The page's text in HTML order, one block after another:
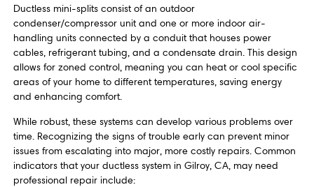
Ductless mini-splits consist of an outdoor
condenser/compressor unit and one or more indoor air-
handling units connected by a conduit that houses power
cables, refrigerant tubing, and a condensate drain. This design
allows for zoned control, meaning you can heat or cool specific
areas of your home to different temperatures, saving energy
and enhancing comfort.
While robust, these systems can develop various problems over
time. Recognizing the signs of trouble early can prevent minor
issues from escalating into major, more costly repairs. Common
indicators that your ductless system in Gilroy, CA, may need
professional repair include: